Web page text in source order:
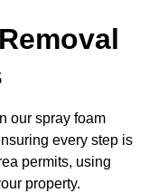
our spray foam
every step is
permits, using
property.